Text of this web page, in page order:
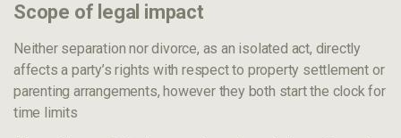
Scope of legal impact
Neither separation nor divorce, as an isolated act, directly
affects a party’s rights with respect to property settlement or
parenting arrangements, however they both start the clock for
time limits